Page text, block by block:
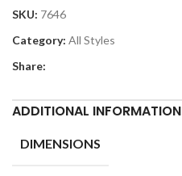
SKU: 7646
Category: All Styles
Share:
ADDITIONAL INFORMATION
DIMENSIONS